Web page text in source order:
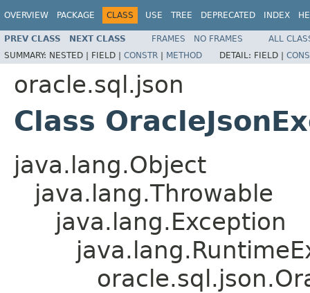
OVERVIEW PACKAGE CLASS USE TREE DEPRECATED INDEX
PREV CLASS NEXT CLASS FRAMES NO FRAMES
ALL
SUMMARY: NESTED | FIELD | CONSTR | METHOD DETAIL: FIELD |
oracle.sql.json
Class
java.lang.Object
java.lang.Throwable
java.lang.Exception